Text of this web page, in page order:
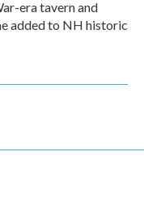
era tavern and
added to NH historic